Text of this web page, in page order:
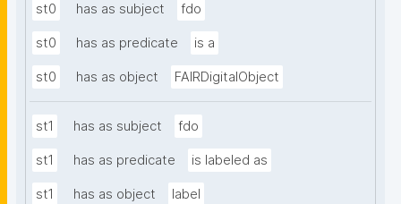
st0 has as subject fdo
st0 has as predicate is a
st0 has as object FAIRDigitalObject
st1 has as subject fdo
st1 has as predicate is labeled as
st1 has as object label